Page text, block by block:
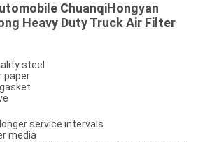
ChuanqiHongyan
Heavy Duty Truck Air Filter
steel
paper
service intervals
media